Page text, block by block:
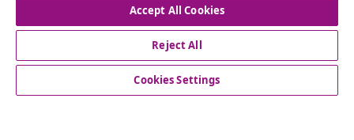
Discover more
© 2008-2026 vidaXL www.vidaxl.com.au is a website of vidaXL
Accept All Cookies
Reject All
Cookies Settings